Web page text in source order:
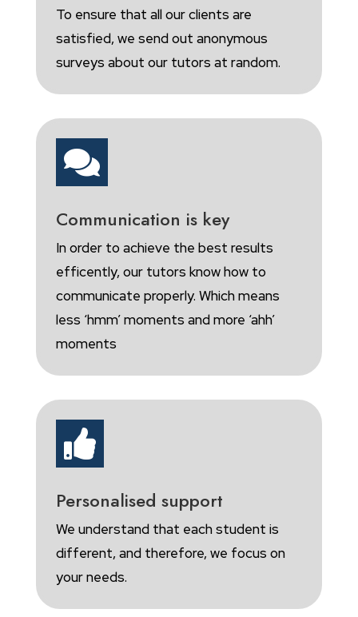
To ensure that all our clients are
satisfied, we send out anonymous
surveys about our tutors at random.

Communication is key
In order to achieve the best results
efficently, our tutors know how to
communicate properly. Which means
less ‘hmm’ moments and more ‘ahh’
moments

Personalised support
We understand that each student is
different, and therefore, we focus on
your needs.